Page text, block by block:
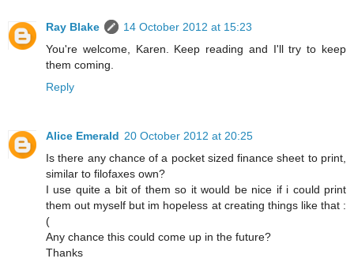
Ray Blake
14 October 2012 at 15:23
You're welcome, Karen. Keep reading and I'll try to keep
them coming.
Reply
Alice Emerald 20 October 2012 at 20:25
Is there any chance of a pocket sized finance sheet to print,
similar to filofaxes own?
I use quite a bit of them so it would be nice if i could print
them out myself but im hopeless at creating things like that :
(
Any chance this could come up in the future?
Thanks